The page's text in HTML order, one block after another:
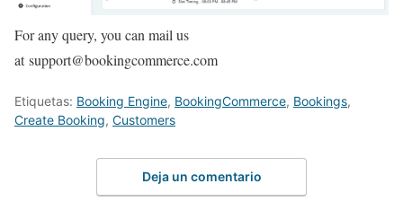
For any query, you can mail us
at support@bookingcommerce.com
Etiquetas: Booking Engine, BookingCommerce, Bookings,
Create Booking, Customers
Deja un comentario